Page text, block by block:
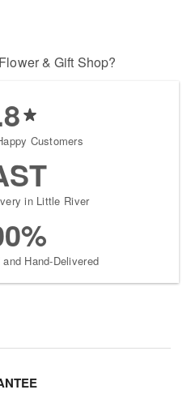
& Gift Shop?
Customers
in Little River
Hand-Delivered